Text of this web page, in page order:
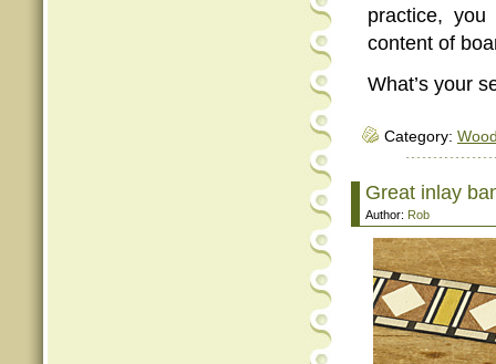
practice,
content of
What’s your
Category:
Great inlay
Author: Rob